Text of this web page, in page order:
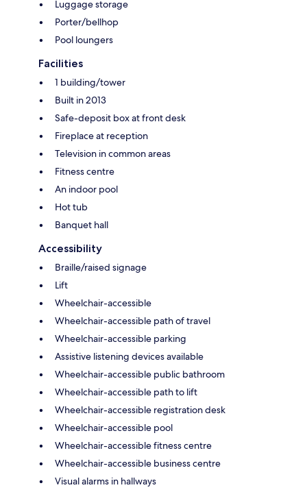
Luggage storage
Porter/bellhop
Pool loungers
Facilities
1 building/tower
Built in 2013
Safe-deposit box at front desk
Fireplace at reception
Television in common areas
Fitness centre
An indoor pool
Hot tub
Banquet hall
Accessibility
Braille/raised signage
Lift
Wheelchair-accessible
Wheelchair-accessible path of travel
Wheelchair-accessible parking
Assistive listening devices available
Wheelchair-accessible public bathroom
Wheelchair-accessible path to lift
Wheelchair-accessible registration desk
Wheelchair-accessible pool
Wheelchair-accessible fitness centre
Wheelchair-accessible business centre
Visual alarms in hallways